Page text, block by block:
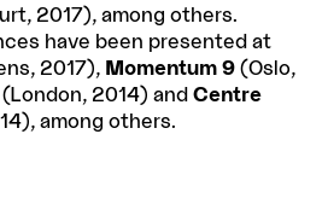
2017), among others.
have been presented at
2017), Momentum 9 (Oslo,
(London, 2014) and Centre
among others.